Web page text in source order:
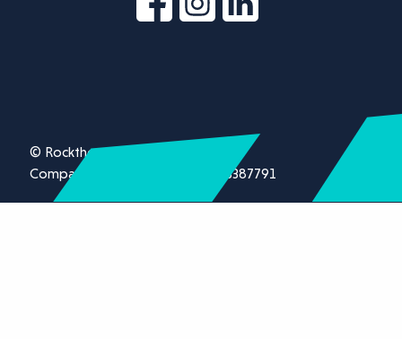
© Rockthorn Ltd 2026.
Company registration number 13387791